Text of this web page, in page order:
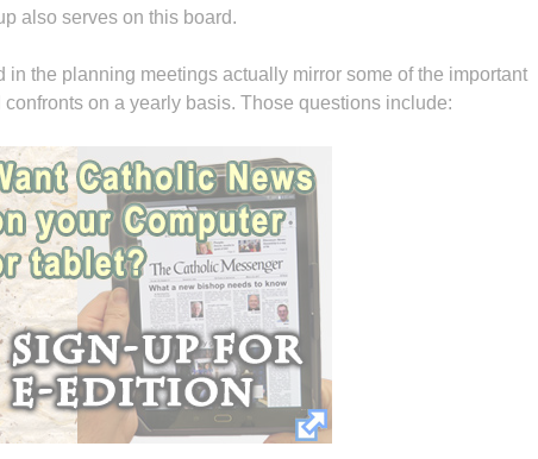
also serves on this board.
in the planning meetings actually mirror some of the important
on a yearly basis. Those questions include: